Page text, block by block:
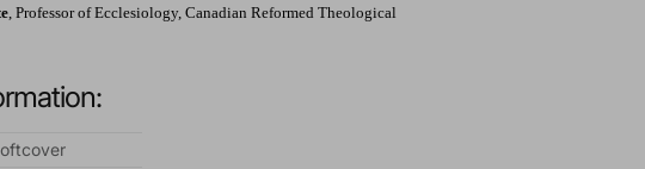
, Professor of Ecclesiology, Canadian Reformed Theological